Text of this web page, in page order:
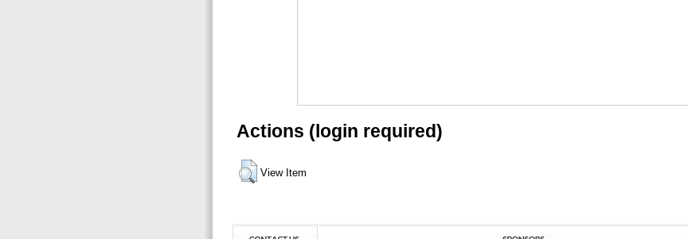
Actions (login required)
View Item